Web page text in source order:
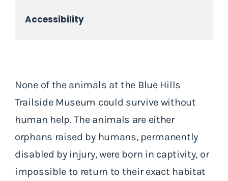
Accessibility
None of the animals at the Blue Hills
Trailside Museum could survive without
human help. The animals are either
orphans raised by humans, permanently
disabled by injury, were born in captivity, or
impossible to return to their exact habitat